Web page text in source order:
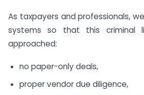
As taxpayers and professionals,
systems so that this criminal
approached:
no paper-only deals,
proper vendor due diligence,